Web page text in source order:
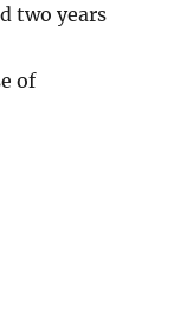
two years
of